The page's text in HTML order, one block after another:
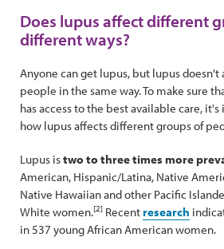
Does lupus affect different
different ways?
Anyone can get lupus, but lupus doesn't
people in the same way. To make sure
has access to the best available care,
how lupus affects different groups of
Lupus istwo to three times more
American, Hispanic/Latina, Native
Native Hawaiian and other Pacific
White women.[2] Recentresearch
in 537 young African American women.